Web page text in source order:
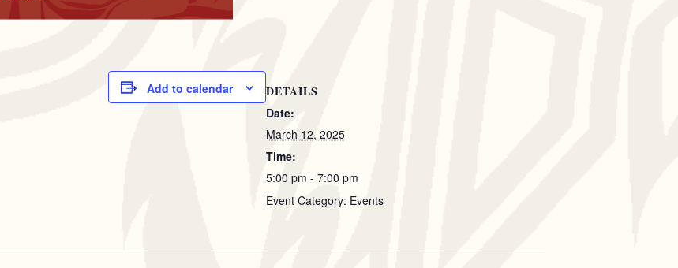
Add to calendar DETAILS
Date:
March 12, 2025
Time:
5:00 pm - 7:00 pm
Event Category: Events